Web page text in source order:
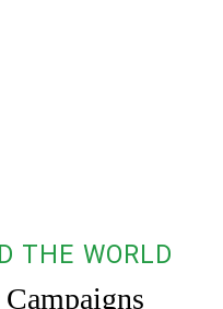
THE WORLD